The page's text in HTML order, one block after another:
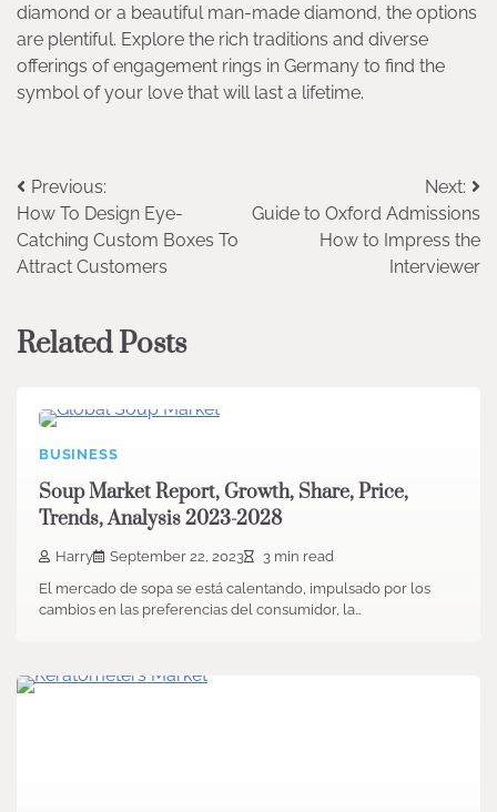
diamond or a beautiful man-made diamond, the options
are plentiful. Explore the rich traditions and diverse
offerings of engagement rings in Germany to find the
symbol of your love that will last a lifetime.
Post
navigation
Previous:
How To Design Eye-
Catching Custom Boxes To
Attract Customers
Next:
​​Guide to Oxford Admissions
How to Impress the
Interviewer
Related Posts
BUSINESS
Soup Market Report, Growth, Share, Price,
Trends, Analysis 2023-2028
Harry September 22, 2023
3 min read
El mercado de sopa se está calentando, impulsado por los
cambios en las preferencias del consumidor, la…